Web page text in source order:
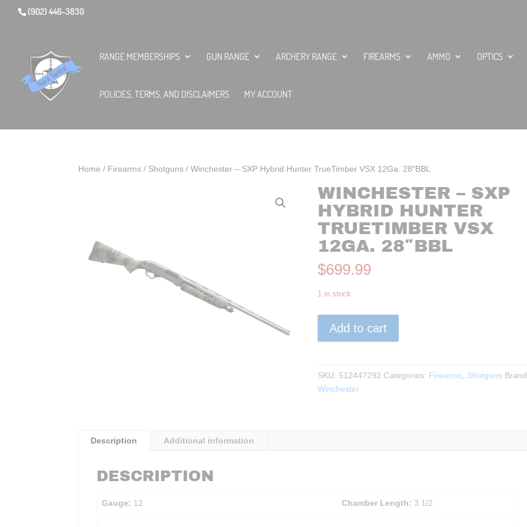
(902) 446-3830
RANGE MEMBERSHIPS GUN RANGE ARCHERY RANGE FIREARMS AMMO OPTICS
POLICIES, TERMS, AND DISCLAIMERS MY ACCOUNT
Home / Firearms/ Shotguns/ Winchester – SXP Hybrid Hunter TrueTimber VSX 12Ga. 28″BBL
WINCHESTER – SXP
HYBRID HUNTER
TRUETIMBER VSX
12GA. 28″BBL
$699.99
1 in stock
Hunter
TrueTimber
Add to cart
SKU: 512447292 Categories: Firearms, Shotguns
Winchester
Description Additional information
DESCRIPTION
Gauge: 12 Chamber Length: 3 1/2